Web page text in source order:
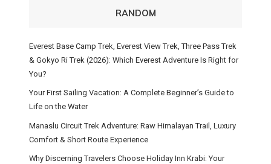
RANDOM
Everest Base Camp Trek, Everest View Trek, Three Pass Trek
& Gokyo Ri Trek (2026): Which Everest Adventure Is Right for
You?
Your First Sailing Vacation: A Complete Beginner’s Guide to
Life on the Water
Manaslu Circuit Trek Adventure: Raw Himalayan Trail, Luxury
Comfort & Short Route Experience
Why Discerning Travelers Choose Holiday Inn Krabi: Your